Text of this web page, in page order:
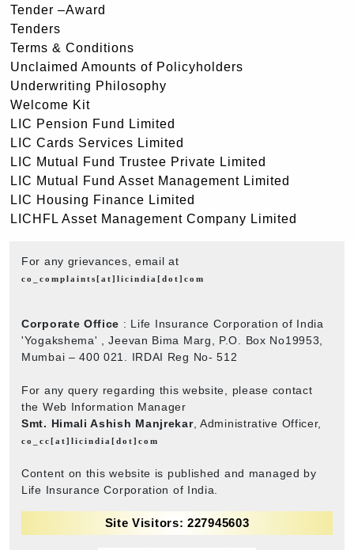
Tender –Award
Tenders
Terms & Conditions
Unclaimed Amounts of Policyholders
Underwriting Philosophy
Welcome Kit
LIC Pension Fund Limited
LIC Cards Services Limited
LIC Mutual Fund Trustee Private Limited
LIC Mutual Fund Asset Management Limited
LIC Housing Finance Limited
LICHFL Asset Management Company Limited
For any grievances, email at
co_complaints[at]licindia[dot]com
Corporate Office : Life Insurance Corporation of India
'Yogakshema' , Jeevan Bima Marg, P.O. Box No19953,
Mumbai – 400 021. IRDAI Reg No- 512
For any query regarding this website, please contact
the Web Information Manager
Smt. Himali Ashish Manjrekar, Administrative Officer,
co_cc[at]licindia[dot]com
Content on this website is published and managed by
Life Insurance Corporation of India.
Site Visitors: 227945603